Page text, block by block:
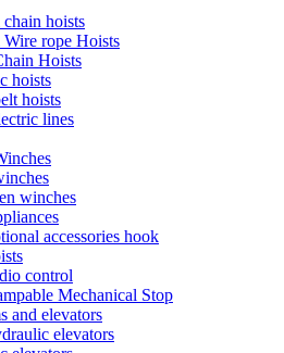
hoists
rope Hoists
Hoists
hoists
hoists
lines
winches
accessories hook
control
Mechanical Stop
and elevators
elevators